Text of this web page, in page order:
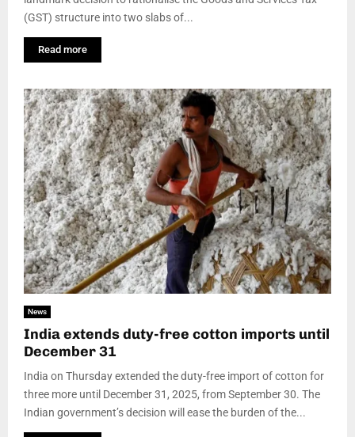
(GST) structure into two slabs of...
Read more
News
India extends duty-free cotton imports until
December 31
India on Thursday extended the duty-free import of cotton for
three more until December 31, 2025, from September 30. The
Indian government’s decision will ease the burden of the...